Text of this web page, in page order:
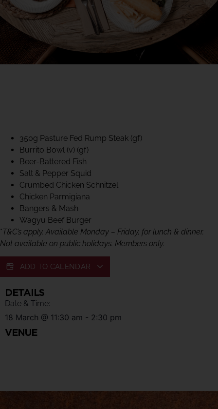
350g Pasture Fed Rump Steak (gf)
Burrito Bowl (v) (gf)
Beer-Battered Fish
Salt & Pepper Squid
Crumbed Chicken Schnitzel
Chicken Parmigiana
Bangers & Mash
Wagyu Beef Burger
*T&C’s apply. Available Monday – Friday, for lunch & dinner.
Not available on public holidays. Members only.
ADD TO CALENDAR
DETAILS
Date & Time:
18 March @ 11:30 am - 2:30 pm
VENUE